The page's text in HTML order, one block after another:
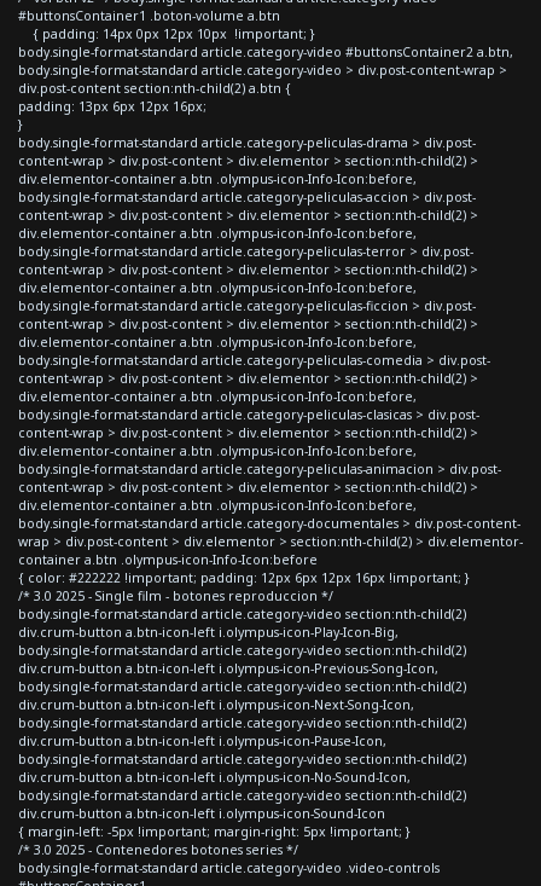
#buttonsContainer1 .boton-volume a.btn
{ padding: 14px 0px 12px 10px !important; }
body.single-format-standard article.category-video #buttonsContainer2 a.btn,
body.single-format-standard article.category-video > div.post-content-wrap >
div.post-content section:nth-child(2) a.btn {
padding: 13px 6px 12px 16px;
}
body.single-format-standard article.category-peliculas-drama > div.post-
content-wrap > div.post-content > div.elementor > section:nth-child(2) >
div.elementor-container a.btn .olympus-icon-Info-Icon:before,
body.single-format-standard article.category-peliculas-accion > div.post-
content-wrap > div.post-content > div.elementor > section:nth-child(2) >
div.elementor-container a.btn .olympus-icon-Info-Icon:before,
body.single-format-standard article.category-peliculas-terror > div.post-
content-wrap > div.post-content > div.elementor > section:nth-child(2) >
div.elementor-container a.btn .olympus-icon-Info-Icon:before,
body.single-format-standard article.category-peliculas-ficcion > div.post-
content-wrap > div.post-content > div.elementor > section:nth-child(2) >
div.elementor-container a.btn .olympus-icon-Info-Icon:before,
body.single-format-standard article.category-peliculas-comedia > div.post-
content-wrap > div.post-content > div.elementor > section:nth-child(2) >
div.elementor-container a.btn .olympus-icon-Info-Icon:before,
body.single-format-standard article.category-peliculas-clasicas > div.post-
content-wrap > div.post-content > div.elementor > section:nth-child(2) >
div.elementor-container a.btn .olympus-icon-Info-Icon:before,
body.single-format-standard article.category-peliculas-animacion > div.post-
content-wrap > div.post-content > div.elementor > section:nth-child(2) >
div.elementor-container a.btn .olympus-icon-Info-Icon:before,
body.single-format-standard article.category-documentales > div.post-content-
wrap > div.post-content > div.elementor > section:nth-child(2) > div.elementor-
container a.btn .olympus-icon-Info-Icon:before
{ color: #222222 !important; padding: 12px 6px 12px 16px !important; }
/* 3.0 2025 - Single film - botones reproduccion */
body.single-format-standard article.category-video section:nth-child(2)
div.crum-button a.btn-icon-left i.olympus-icon-Play-Icon-Big,
body.single-format-standard article.category-video section:nth-child(2)
div.crum-button a.btn-icon-left i.olympus-icon-Previous-Song-Icon,
body.single-format-standard article.category-video section:nth-child(2)
div.crum-button a.btn-icon-left i.olympus-icon-Next-Song-Icon,
body.single-format-standard article.category-video section:nth-child(2)
div.crum-button a.btn-icon-left i.olympus-icon-Pause-Icon,
body.single-format-standard article.category-video section:nth-child(2)
div.crum-button a.btn-icon-left i.olympus-icon-No-Sound-Icon,
body.single-format-standard article.category-video section:nth-child(2)
div.crum-button a.btn-icon-left i.olympus-icon-Sound-Icon
{ margin-left: -5px !important; margin-right: 5px !important; }
/* 3.0 2025 - Contenedores botones series */
body.single-format-standard article.category-video .video-controls